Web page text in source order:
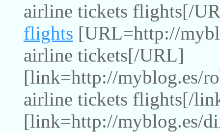
airline tickets flights[/
flights [URL=http://
airline tickets[/URL]
[link=http://myblog.es/
airline tickets flights[/
[link=http://myblog.es/